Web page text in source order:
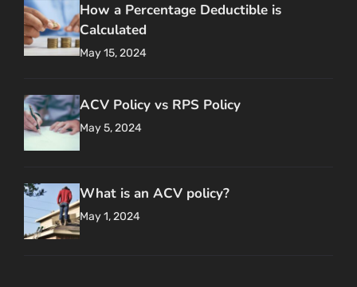
How a Percentage Deductible is
Calculated
May 15, 2024
ACV Policy vs RPS Policy
May 5, 2024
What is an ACV policy?
May 1, 2024